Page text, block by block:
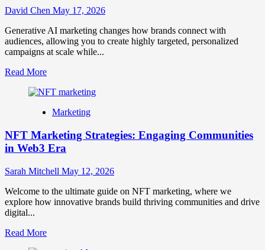
David Chen May 17, 2026
Generative AI marketing changes how brands connect with
audiences, allowing you to create highly targeted, personalized
campaigns at scale while...
Read MoreRead
about
AI
Marketing:
Personalized
Campaigns
at
Scale
Marketing
NFT Marketing Strategies: Engaging Communities
in Web3 Era
Sarah Mitchell May 12, 2026
Welcome to the ultimate guide on NFT marketing, where we
explore how innovative brands build thriving communities and drive
digital...
Read MoreRead